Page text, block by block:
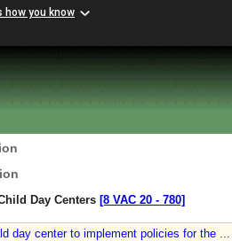
how you know
Day Centers [8 VAC 20 ‑ 780]
day center to implement policies for the ...